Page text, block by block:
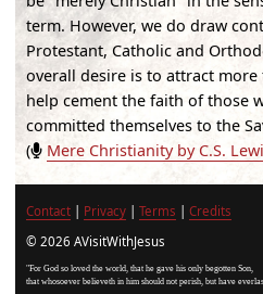
term. However, we do draw
Protestant, Catholic and
overall desire is to attract
help cement the faith of those
committed themselves to the
(
Mere Christianity by C.S.
Contact | Privacy |Terms |Credits
© 2026 AVisitWithJesus
"For God so loved the world, that he gave his only begotten Son,
that whosoever believeth in him should not perish, but have